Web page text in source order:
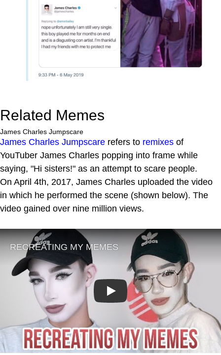
Related Memes
James Charles Jumpscare
James Charles Jumpscare refers to remixes of
YouTuber James Charles popping into frame while
saying, "Hi sisters!" as an attempt to scare people.
On April 4th, 2017, James Charles uploaded the video
in which he performed the scene (shown below). The
video gained over nine million views.
Play